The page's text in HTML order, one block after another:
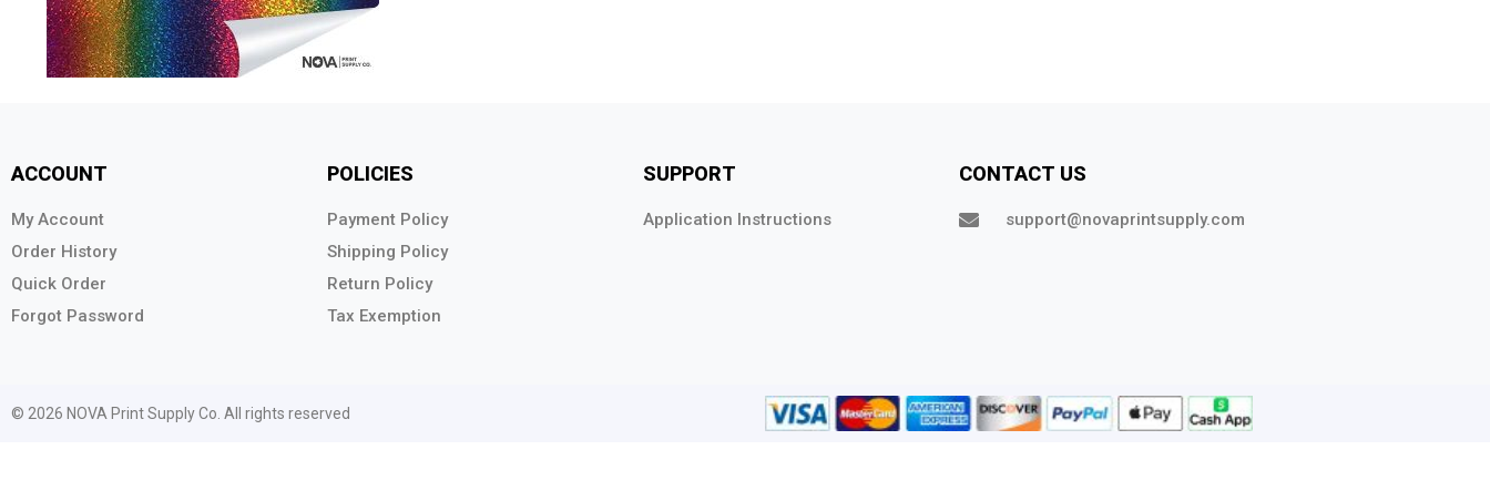
ACCOUNT
My Account
Order History
Quick Order
Forgot Password
POLICIES
Payment Policy
Shipping Policy
Return Policy
Tax Exemption
SUPPORT
Application Instructions
CONTACT US
support@novaprintsupply.com
© 2026 NOVA Print Supply Co. All rights reserved